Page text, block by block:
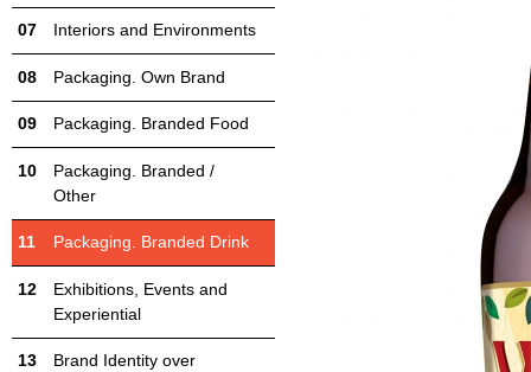
Interiors and Environments
Packaging. Own Brand
Packaging. Branded Food
Packaging. Branded /
Other
Packaging. Branded Drink
Exhibitions, Events and
Experiential
Brand Identity over